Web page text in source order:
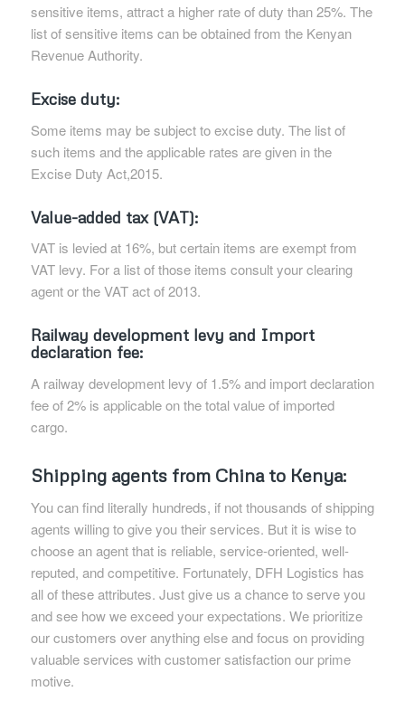
sensitive items, attract a higher rate of duty than 25%. The
list of sensitive items can be obtained from the Kenyan
Revenue Authority.
Excise duty:
Some items may be subject to excise duty. The list of
such items and the applicable rates are given in the
Excise Duty Act,2015.
Value-added tax (VAT):
VAT is levied at 16%, but certain items are exempt from
VAT levy. For a list of those items consult your clearing
agent or the VAT act of 2013.
Railway development levy and Import
declaration fee:
A railway development levy of 1.5% and import declaration
fee of 2% is applicable on the total value of imported
cargo.
Shipping agents from China to Kenya:
You can find literally hundreds, if not thousands of shipping
agents willing to give you their services. But it is wise to
choose an agent that is reliable, service-oriented, well-
reputed, and competitive. Fortunately, DFH Logistics has
all of these attributes. Just give us a chance to serve you
and see how we exceed your expectations. We prioritize
our customers over anything else and focus on providing
valuable services with customer satisfaction our prime
motive.